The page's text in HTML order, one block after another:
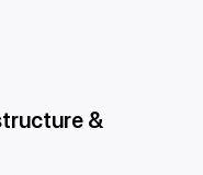
&